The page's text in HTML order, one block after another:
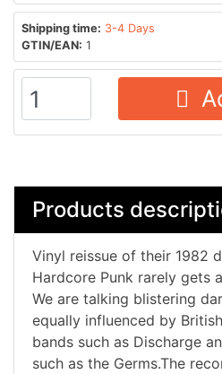
Shipping time: 3-4 Days
GTIN/EAN: 1
Products
Vinyl reissue of their 1982
Hardcore Punk rarely gets
We are talking blistering
equally influenced by
bands such as Discharge
such as the Germs.The